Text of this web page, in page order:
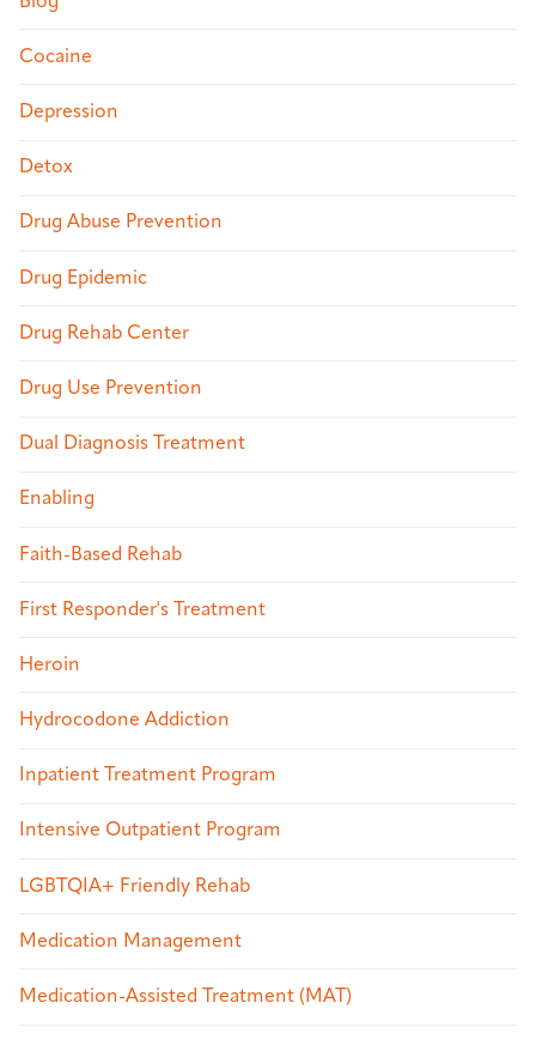
Cocaine
Depression
Detox
Drug Abuse Prevention
Drug Epidemic
Drug Rehab Center
Drug Use Prevention
Dual Diagnosis Treatment
Enabling
Faith-Based Rehab
First Responder's Treatment
Heroin
Hydrocodone Addiction
Inpatient Treatment Program
Intensive Outpatient Program
LGBTQIA+ Friendly Rehab
Medication Management
Medication-Assisted Treatment (MAT)